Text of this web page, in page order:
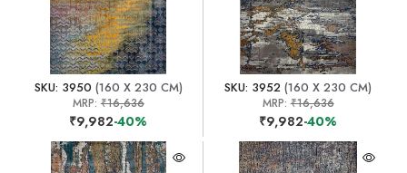
SKU: 3950 (160 X 230 CM)
MRP: ₹16,636
₹9,982-40%
SKU: 3952 (160 X 230 CM)
MRP:₹16,636
₹9,982-40%